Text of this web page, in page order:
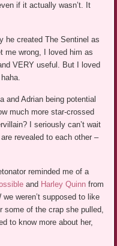
if it actually wasn’t. It
he created The Sentinel as
me wrong, I loved him as
VERY useful. But I loved
and Adrian being potential
much more star-crossed
I seriously can’t wait
revealed to each other –
reminded me of a
and Harley Quinn from
weren’t supposed to like
some of the crap she pulled,
to know more about her,